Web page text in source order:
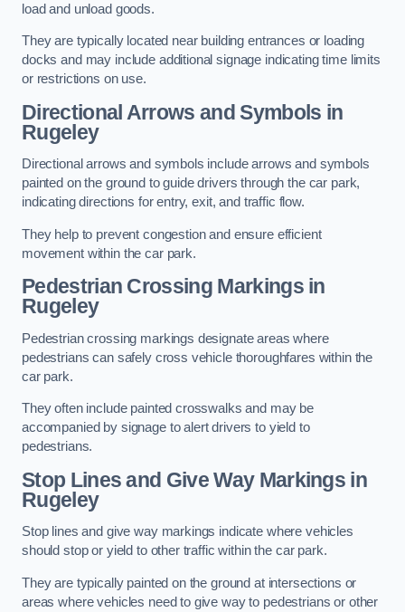
load and unload goods.
They are typically located near building entrances or loading
docks and may include additional signage indicating time limits
or restrictions on use.
Directional Arrows and Symbols in
Rugeley
Directional arrows and symbols include arrows and symbols
painted on the ground to guide drivers through the car park,
indicating directions for entry, exit, and traffic flow.
They help to prevent congestion and ensure efficient
movement within the car park.
Pedestrian Crossing Markings in
Rugeley
Pedestrian crossing markings designate areas where
pedestrians can safely cross vehicle thoroughfares within the
car park.
They often include painted crosswalks and may be
accompanied by signage to alert drivers to yield to
pedestrians.
Stop Lines and Give Way Markings in
Rugeley
Stop lines and give way markings indicate where vehicles
should stop or yield to other traffic within the car park.
They are typically painted on the ground at intersections or
areas where vehicles need to give way to pedestrians or other